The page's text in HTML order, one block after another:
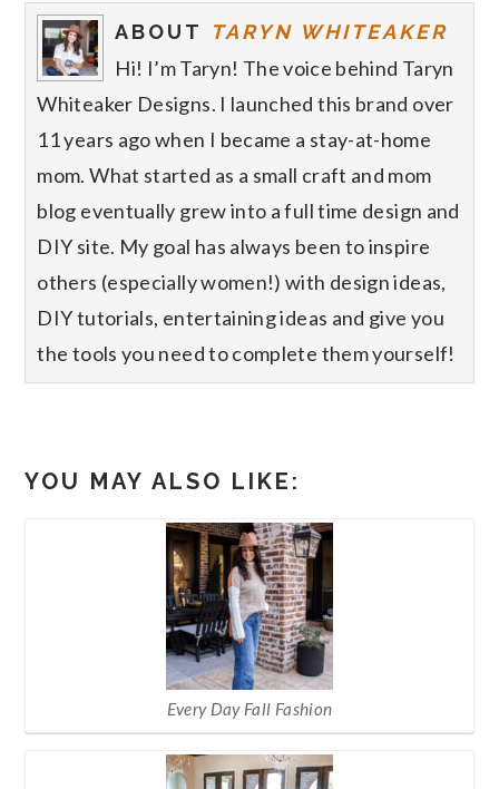
ABOUT TARYN WHITEAKER
Hi! I’m Taryn! The voice behind Taryn
Whiteaker Designs. I launched this brand over
11 years ago when I became a stay-at-home
mom. What started as a small craft and mom
blog eventually grew into a full time design and
DIY site. My goal has always been to inspire
others (especially women!) with design ideas,
DIY tutorials, entertaining ideas and give you
the tools you need to complete them yourself!
YOU MAY ALSO LIKE:
Every Day Fall Fashion